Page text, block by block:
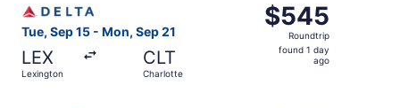
Tue, Sep 15 - Mon, Sep 21
LEX
Lexington
CLT
Charlotte
$545
Roundtrip,
found
$545
Roundtrip
found 1 day
ago